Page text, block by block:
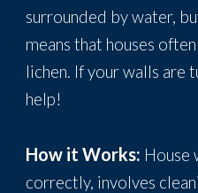
surrounded by water,
means that houses
lichen. If your walls are
help!
How it Works: House
correctly, involves